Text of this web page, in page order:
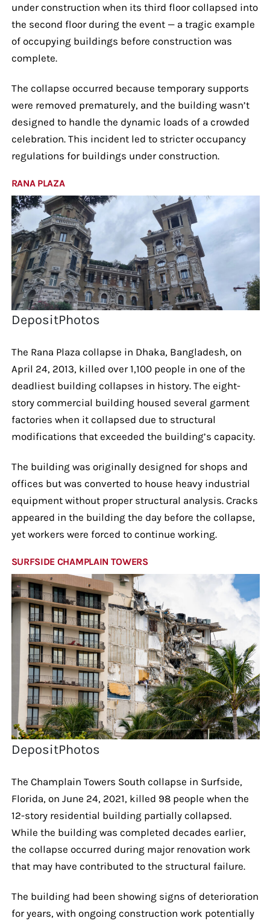
under construction when its third floor collapsed into
the second floor during the event — a tragic example
of occupying buildings before construction was
complete.
The collapse occurred because temporary supports
were removed prematurely, and the building wasn’t
designed to handle the dynamic loads of a crowded
celebration. This incident led to stricter occupancy
regulations for buildings under construction.
RANA PLAZA
DepositPhotos
The Rana Plaza collapse in Dhaka, Bangladesh, on
April 24, 2013, killed over 1,100 people in one of the
deadliest building collapses in history. The eight-
story commercial building housed several garment
factories when it collapsed due to structural
modifications that exceeded the building’s capacity.
The building was originally designed for shops and
offices but was converted to house heavy industrial
equipment without proper structural analysis. Cracks
appeared in the building the day before the collapse,
yet workers were forced to continue working.
SURFSIDE CHAMPLAIN TOWERS
DepositPhotos
The Champlain Towers South collapse in Surfside,
Florida, on June 24, 2021, killed 98 people when the
12-story residential building partially collapsed.
While the building was completed decades earlier,
the collapse occurred during major renovation work
that may have contributed to the structural failure.
The building had been showing signs of deterioration
for years, with ongoing construction work potentially